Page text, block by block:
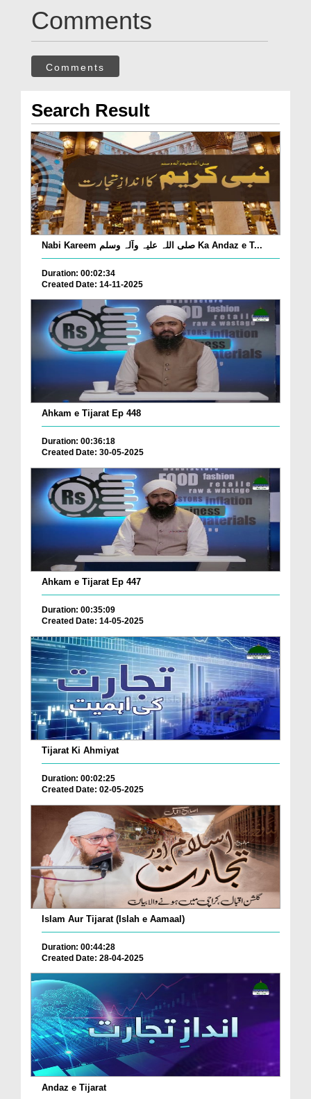
Comments
Comments
Search Result
Nabi Kareem صلی اللہ علیہ وآلہ وسلم Ka Andaz e T...
Duration: 00:02:34
Created Date: 14-11-2025
Ahkam e Tijarat Ep 448
Duration: 00:36:18
Created Date: 30-05-2025
Ahkam e Tijarat Ep 447
Duration: 00:35:09
Created Date: 14-05-2025
Tijarat Ki Ahmiyat
Duration: 00:02:25
Created Date: 02-05-2025
Islam Aur Tijarat (Islah e Aamaal)
Duration: 00:44:28
Created Date: 28-04-2025
Andaz e Tijarat